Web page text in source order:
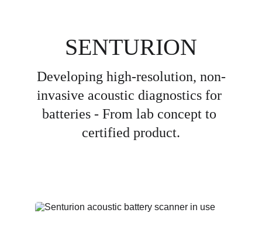
SENTURION
Developing high-resolution, non-
invasive acoustic diagnostics for
batteries - From lab concept to
certified product.